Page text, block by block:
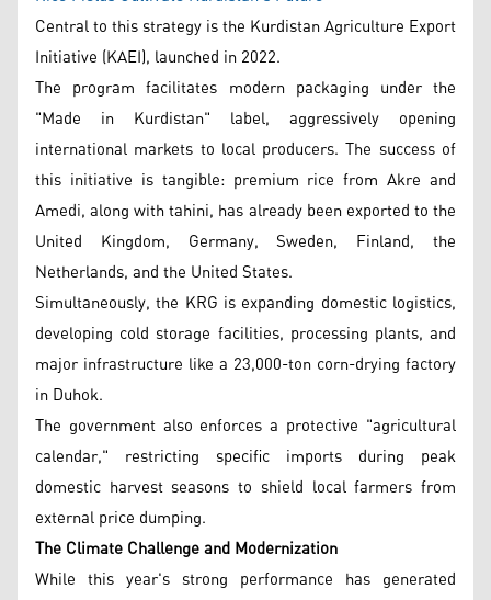
Central to this strategy is the Kurdistan Agriculture Export
Initiative (KAEI), launched in 2022.
The program facilitates modern packaging under the
"Made in Kurdistan" label, aggressively opening
international markets to local producers. The success of
this initiative is tangible: premium rice from Akre and
Amedi, along with tahini, has already been exported to the
United Kingdom, Germany, Sweden, Finland, the
Netherlands, and the United States.
Simultaneously, the KRG is expanding domestic logistics,
developing cold storage facilities, processing plants, and
major infrastructure like a 23,000-ton corn-drying factory
in Duhok.
The government also enforces a protective "agricultural
calendar," restricting specific imports during peak
domestic harvest seasons to shield local farmers from
external price dumping.
The Climate Challenge and Modernization
While this year's strong performance has generated